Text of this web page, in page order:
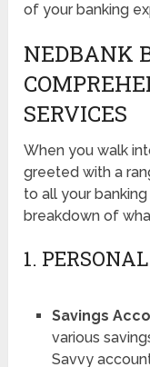
of your banking
NEDBANK
SERVICES
When you walk
greeted with a
to all your banking
breakdown of
1.
Savings
various
Savvy